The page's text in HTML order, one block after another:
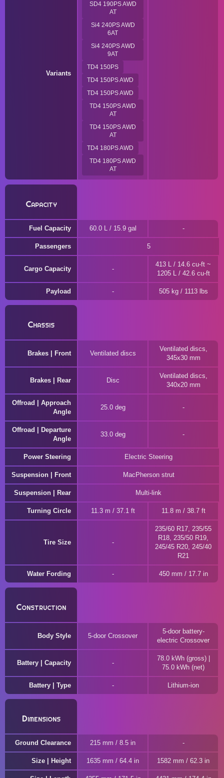
Variants
SD4 190PS AWD
AT
Si4 240PS AWD
6AT
Si4 240PS AWD
9AT
TD4 150PS
TD4 150PS AWD
TD4 150PS AWD
TD4 150PS AWD
AT
TD4 150PS AWD
AT
TD4 180PS AWD
TD4 180PS AWD
AT
Capacity
Fuel Capacity 60.0 L / 15.9 gal
Passengers 5
Cargo Capacity
413 L / 14.6 cu-ft ~
1205 L / 42.6 cu-ft
Payload 505 kg / 1113 lbs
Chassis
Brakes | Front Ventilated discs
Ventilated discs,
345x30 mm
Brakes | Rear Disc
Ventilated discs,
340x20 mm
Offroad | Approach
Angle
25.0 deg
Offroad | Departure
Angle
33.0 deg
Power Steering Electric Steering
Suspension | Front MacPherson strut
Suspension | Rear Multi-link
Turning Circle 11.3 m / 37.1 ft 11.8 m / 38.7 ft
Tire Size
235/60 R17, 235/55
R18, 235/50 R19,
245/45 R20, 245/40
R21
Water Fording 450 mm / 17.7 in
Construction
Body Style 5-door Crossover
5-door battery-
electric Crossover
Battery | Capacity
78.0 kWh (gross) |
75.0 kWh (net)
Battery | Type Lithium-ion
Dimensions
Ground Clearance 215 mm / 8.5 in
Size | Height 1635 mm / 64.4 in 1582 mm / 62.3 in